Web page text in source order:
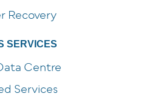
Recovery
SERVICES
Centre
Services